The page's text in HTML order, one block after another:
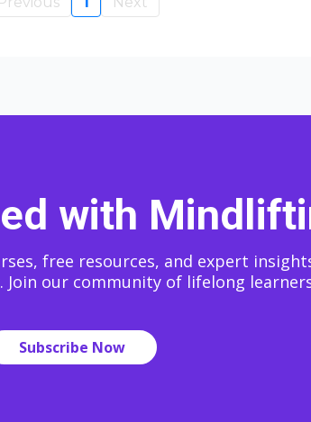
with
free resources, and expert
our community of lifelong
Subscribe Now